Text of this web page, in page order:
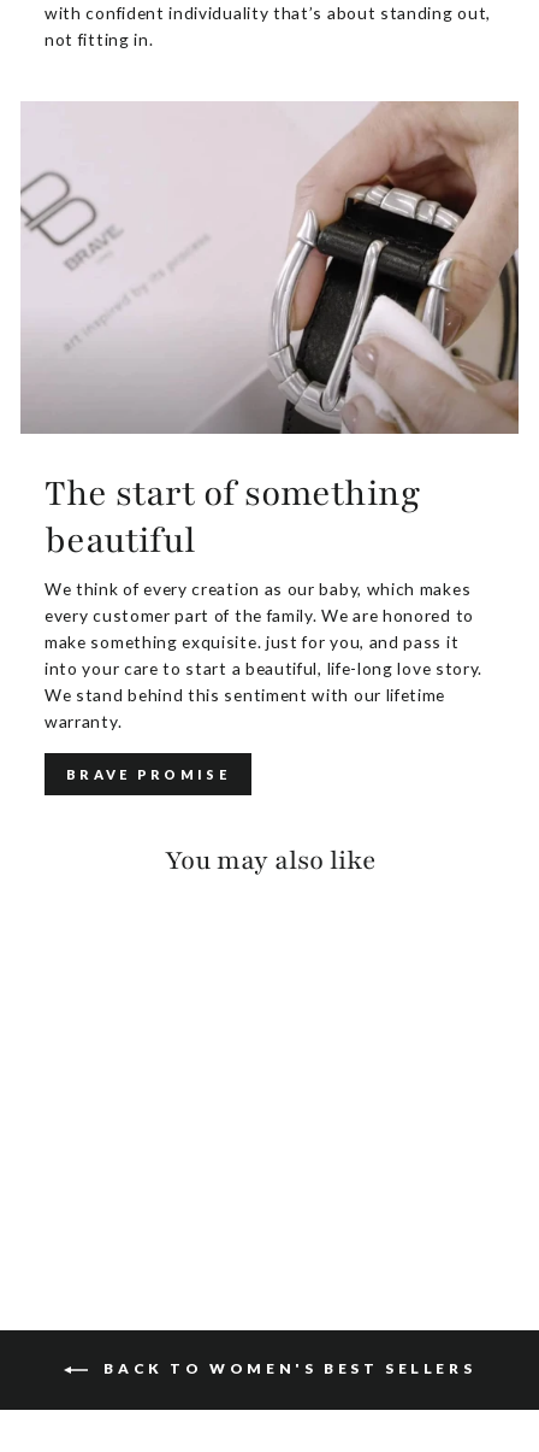
with confident individuality that’s about standing out,
not fitting in.
The start of something
beautiful
We think of every creation as our baby, which makes
every customer part of the family. We are honored to
make something exquisite. just for you, and pass it
into your care to start a beautiful, life-long love story.
We stand behind this sentiment with our lifetime
warranty.
BRAVE PROMISE
You may also like
BACK TO WOMEN'S BEST SELLERS